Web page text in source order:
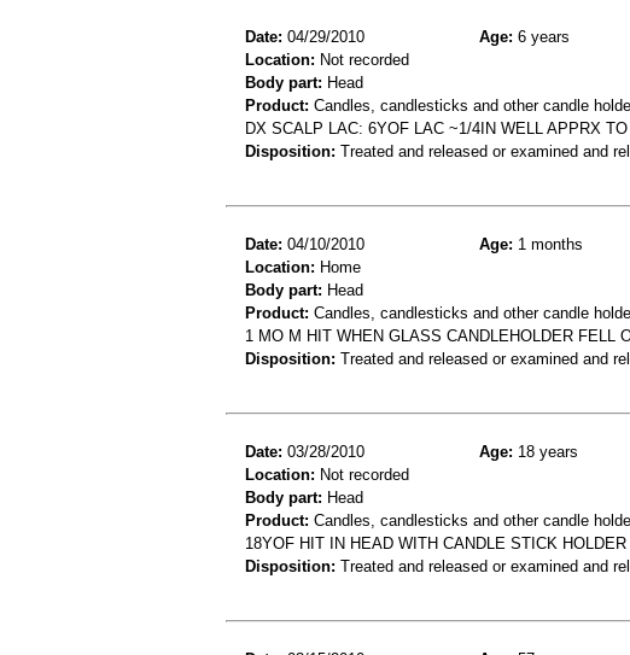
Date: 04/29/2010 Age: 6 years
Location: Not recorded
Body part: Head
Product: Candles, candlesticks and other candle
DX SCALP LAC: 6YOF LAC ~1/4IN WELL APPRX
Disposition: Treated and released or examined and
Date: 04/10/2010 Age: 1 months
Location: Home
Body part: Head
Product: Candles, candlesticks and other candle
1 MO M HIT WHEN GLASS CANDLEHOLDER FELL
Disposition: Treated and released or examined and
Date: 03/28/2010 Age: 18 years
Location: Not recorded
Body part: Head
Product: Candles, candlesticks and other candle
18YOF HIT IN HEAD WITH CANDLE STICK
Disposition: Treated and released or examined and